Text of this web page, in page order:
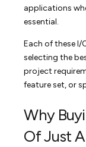
applications
essential.
Each of these
selecting the
project
feature set, or
Why
Of Just